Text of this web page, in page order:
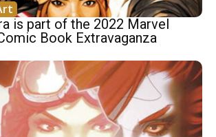
is part of the 2022 Marvel
Book Extravaganza